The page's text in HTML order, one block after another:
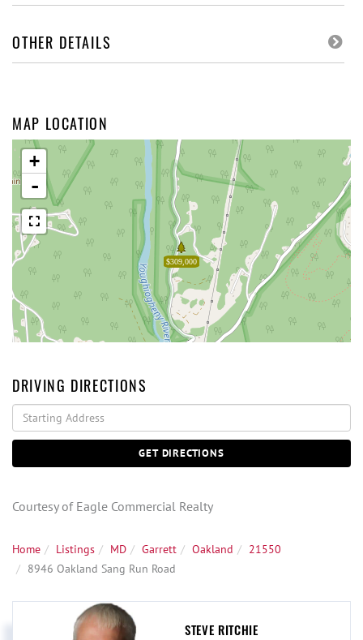
OTHER DETAILS
MAP LOCATION
$309,000
+
-
DRIVING DIRECTIONS
Driving
Directions
GET DIRECTIONS
Courtesy of Eagle Commercial Realty
Home Listings MD Garrett Oakland
21550
8946 Oakland Sang Run Road
STEVE RITCHIE